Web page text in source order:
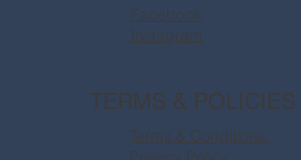
Facebook
Instagram
TERMS & POLICIES
Terms & Conditions